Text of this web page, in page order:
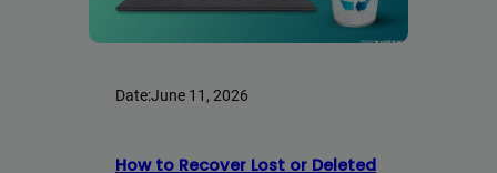
Date:June 11, 2026
How to Recover Lost or Deleted